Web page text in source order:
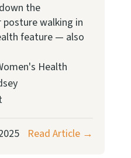
the
walking in
feature — also
Health
Read Article →